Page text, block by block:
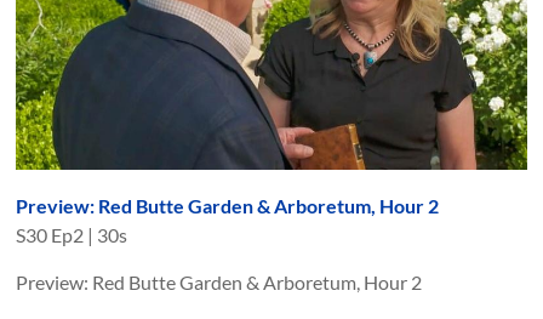
Preview: Red Butte Garden & Arboretum, Hour 2
S30 Ep2 | 30s
Preview: Red Butte Garden & Arboretum, Hour 2